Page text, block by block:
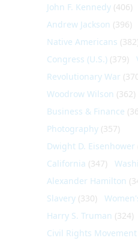
John F. Kennedy (406)
Andrew Jackson (396)
Native Americans (382)
Congress (U.S.) (379)
Revolutionary War
Woodrow Wilson (362)
Business & Finance
Photography (357)
Dwight D. Eisenhower
California (347)
Alexander Hamilton
Slavery (330)
Harry S. Truman (324)
Civil Rights Movement